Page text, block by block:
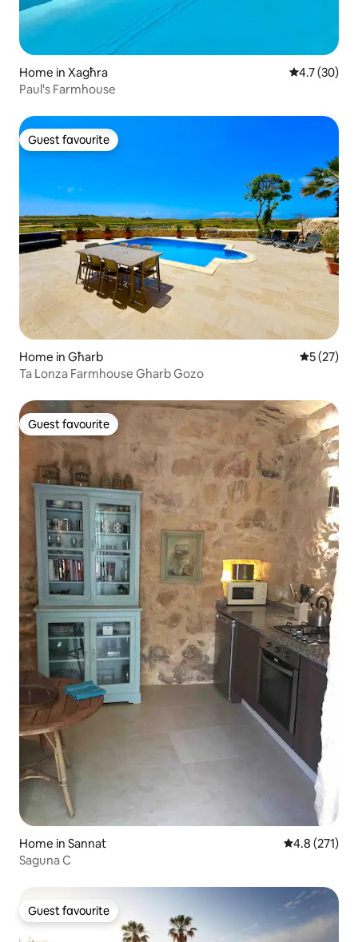
Home in Xagħra 4.7 out of 5
4.7 (30)
Paul's Farmhouse
Guest favourite
Guest favourite
Home in Għarb 5 out of 5
5 (27)
Ta Lonza Farmhouse Gharb Gozo
Guest favourite
Guest favourite
Home in Sannat 4.8 out of 5
4.8 (271)
Saguna C
Guest favourite
Guest favourite